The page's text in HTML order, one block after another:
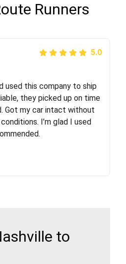
Runners
5.0
them! Their team
extremely
via email and phone
let you know when your
then the driver calls to
5.0
used this company to ship
they picked up on time
Got my car intact without
I’m glad I used
to